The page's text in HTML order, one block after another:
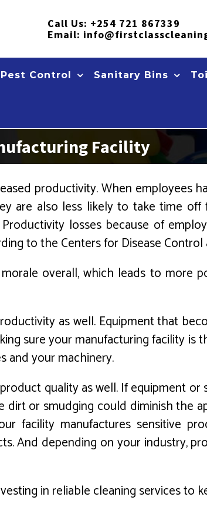
Call Us: +254 721 867339
Email:
Control Sanitary Bins
Facility
productivity. When employees
are also less likely to take time
losses because of
to the Centers for Disease Control
overall, which leads to more
as well. Equipment that
sure your manufacturing facility
and your machinery.
quality as well. If equipment
or smudging could diminish the
facility manufactures sensitive
And depending on your industry,
in reliable cleaning services to